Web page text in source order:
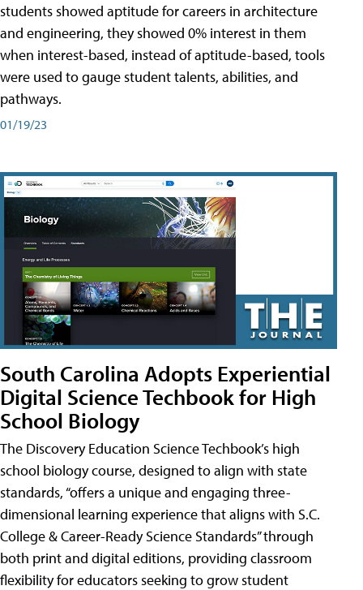
students showed aptitude for careers in architecture
and engineering, they showed 0% interest in them
when interest-based, instead of aptitude-based, tools
were used to gauge student talents, abilities, and
pathways.
01/19/23
South Carolina Adopts Experiential
Digital Science Techbook for High
School Biology
The Discovery Education Science Techbook’s high
school biology course, designed to align with state
standards, “offers a unique and engaging three-
dimensional learning experience that aligns with S.C.
College & Career-Ready Science Standards” through
both print and digital editions, providing classroom
flexibility for educators seeking to grow student